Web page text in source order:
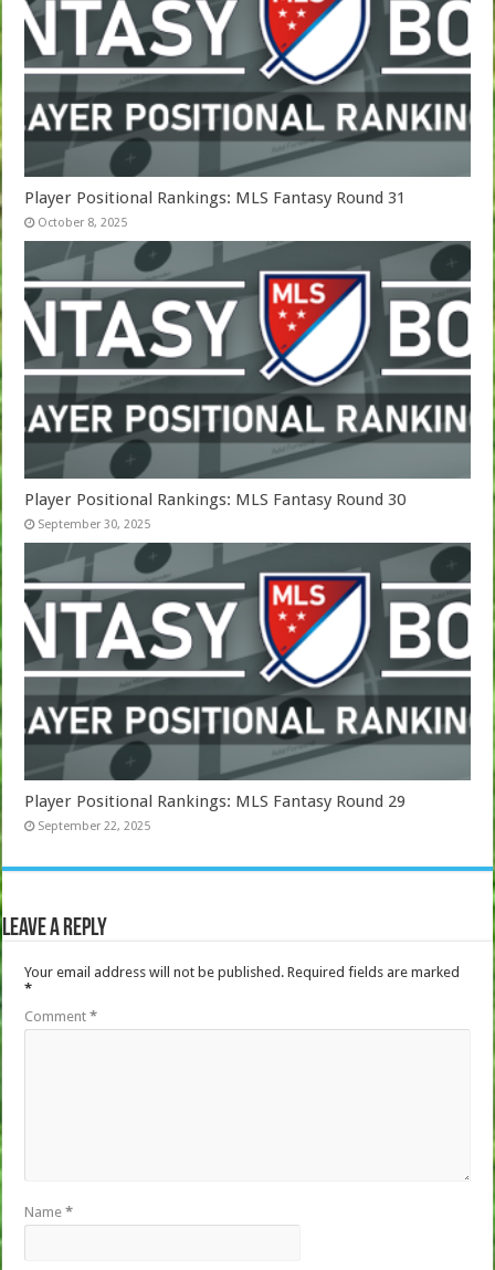
Player Positional Rankings: MLS Fantasy Round 31
October 8, 2025
Player Positional Rankings: MLS Fantasy Round 30
September 30, 2025
Player Positional Rankings: MLS Fantasy Round 29
September 22, 2025
Leave a Reply
Your email address will not be published. Required fields are marked
*
Comment*
Name*